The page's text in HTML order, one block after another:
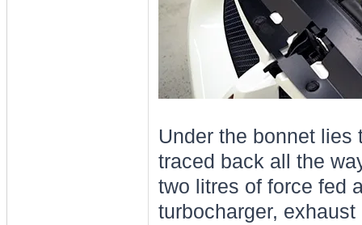
Under the bonnet lies
traced back all the
two litres of force fed
turbocharger,